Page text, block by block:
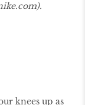
).
knees up as